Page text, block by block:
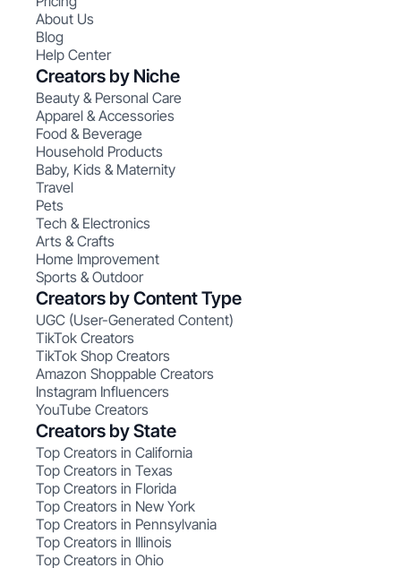
About Us
Blog
Help Center
Creators by Niche
Beauty & Personal Care
Apparel & Accessories
Food & Beverage
Household Products
Baby, Kids & Maternity
Travel
Pets
Tech & Electronics
Arts & Crafts
Home Improvement
Sports & Outdoor
Creators by Content Type
UGC (User-Generated Content)
TikTok Creators
TikTok Shop Creators
Amazon Shoppable Creators
Instagram Influencers
YouTube Creators
Creators by State
Top Creators in California
Top Creators in Texas
Top Creators in Florida
Top Creators in New York
Top Creators in Pennsylvania
Top Creators in Illinois
Top Creators in Ohio